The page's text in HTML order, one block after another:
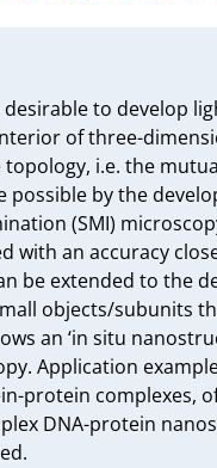
to develop
of three-
i.e. the
possible by the
(SMI)
with an accuracy
be extended to the
objects/subunits
an ‘in situ
Application
protein complexes,
DNA-protein